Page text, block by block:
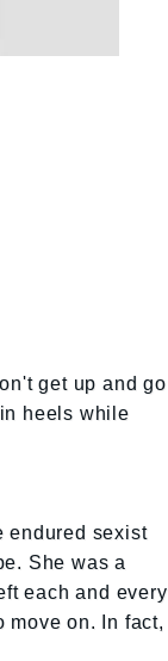
get up and go
heels while
endured sexist
She was a
each and every
move on. In fact,